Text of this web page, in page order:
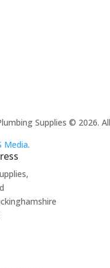
Supplies © 2026.
Media.